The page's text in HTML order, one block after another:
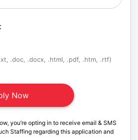
:
.doc, .docx, .html, .pdf, .htm, .rtf)
you’re opting in to receive email & SMS
Staffing regarding this application and